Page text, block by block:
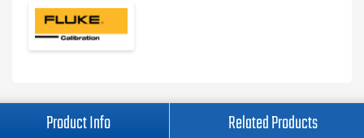
Product Info Related Products